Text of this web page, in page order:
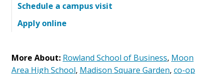
Schedule a campus visit
Apply online
More About: Rowland School of Business, Moon
Area High School, Madison Square Garden, co-op